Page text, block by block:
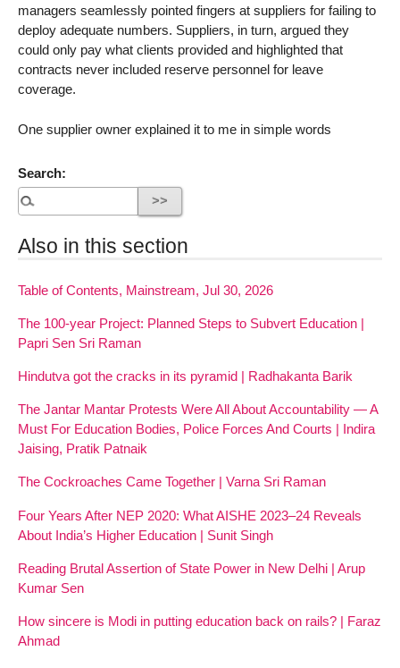
managers seamlessly pointed fingers at suppliers for failing to
deploy adequate numbers. Suppliers, in turn, argued they
could only pay what clients provided and highlighted that
contracts never included reserve personnel for leave
coverage.
One supplier owner explained it to me in simple words
Search:
Also in this section
Table of Contents, Mainstream, Jul 30, 2026
The 100-year Project: Planned Steps to Subvert Education |
Papri Sen Sri Raman
Hindutva got the cracks in its pyramid | Radhakanta Barik
The Jantar Mantar Protests Were All About Accountability — A
Must For Education Bodies, Police Forces And Courts | Indira
Jaising, Pratik Patnaik
The Cockroaches Came Together | Varna Sri Raman
Four Years After NEP 2020: What AISHE 2023–24 Reveals
About India’s Higher Education | Sunit Singh
Reading Brutal Assertion of State Power in New Delhi | Arup
Kumar Sen
How sincere is Modi in putting education back on rails? | Faraz
Ahmad